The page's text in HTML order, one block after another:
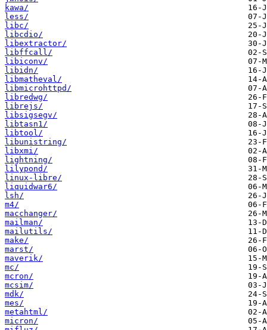
kawa/
less/
libc/
libcdio/
libextractor/
libffcall/
libiconv/
libidn/
libmatheval/
libmicrohttpd/
libredwg/
librejs/
libsigsegv/
libtasn1/
libtool/
libunistring/
libxmi/
lightning/
lilypond/
linux-libre/
liquidwar6/
lsh/
m4/
macchanger/
mailman/
mailutils/
make/
marst/
maverik/
mc/
mcron/
mcsim/
mdk/
mes/
metahtml/
micron/